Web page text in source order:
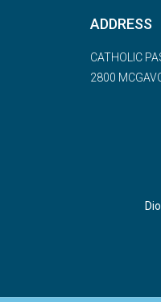
ADDRESS
CATHOLIC
2800